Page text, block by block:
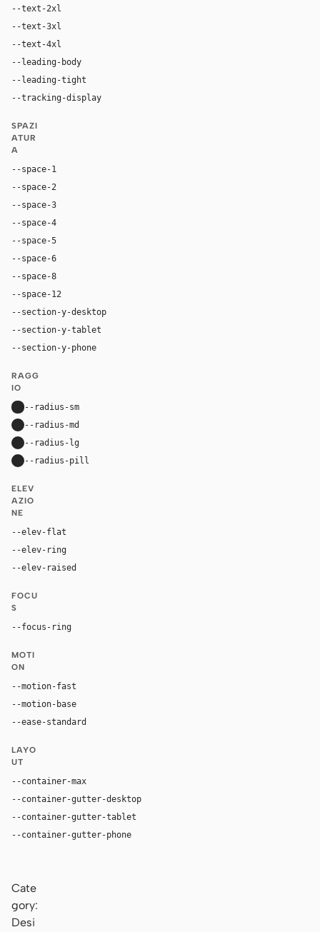
--text-2xl
--text-3xl
--text-4xl
--leading-body
--leading-tight
--tracking-display
SPAZI
ATUR
A
--space-1
--space-2
--space-3
--space-4
--space-5
--space-6
--space-8
--space-12
--section-y-desktop
--section-y-tablet
--section-y-phone
RAGG
IO
--radius-sm
--radius-md
--radius-lg
--radius-pill
ELEV
AZIO
NE
--elev-flat
--elev-ring
--elev-raised
FOCU
S
--focus-ring
MOTI
ON
--motion-fast
--motion-base
--ease-standard
LAYO
UT
--container-max
--container-gutter-desktop
--container-gutter-tablet
--container-gutter-phone
Cate
gory:
Desi